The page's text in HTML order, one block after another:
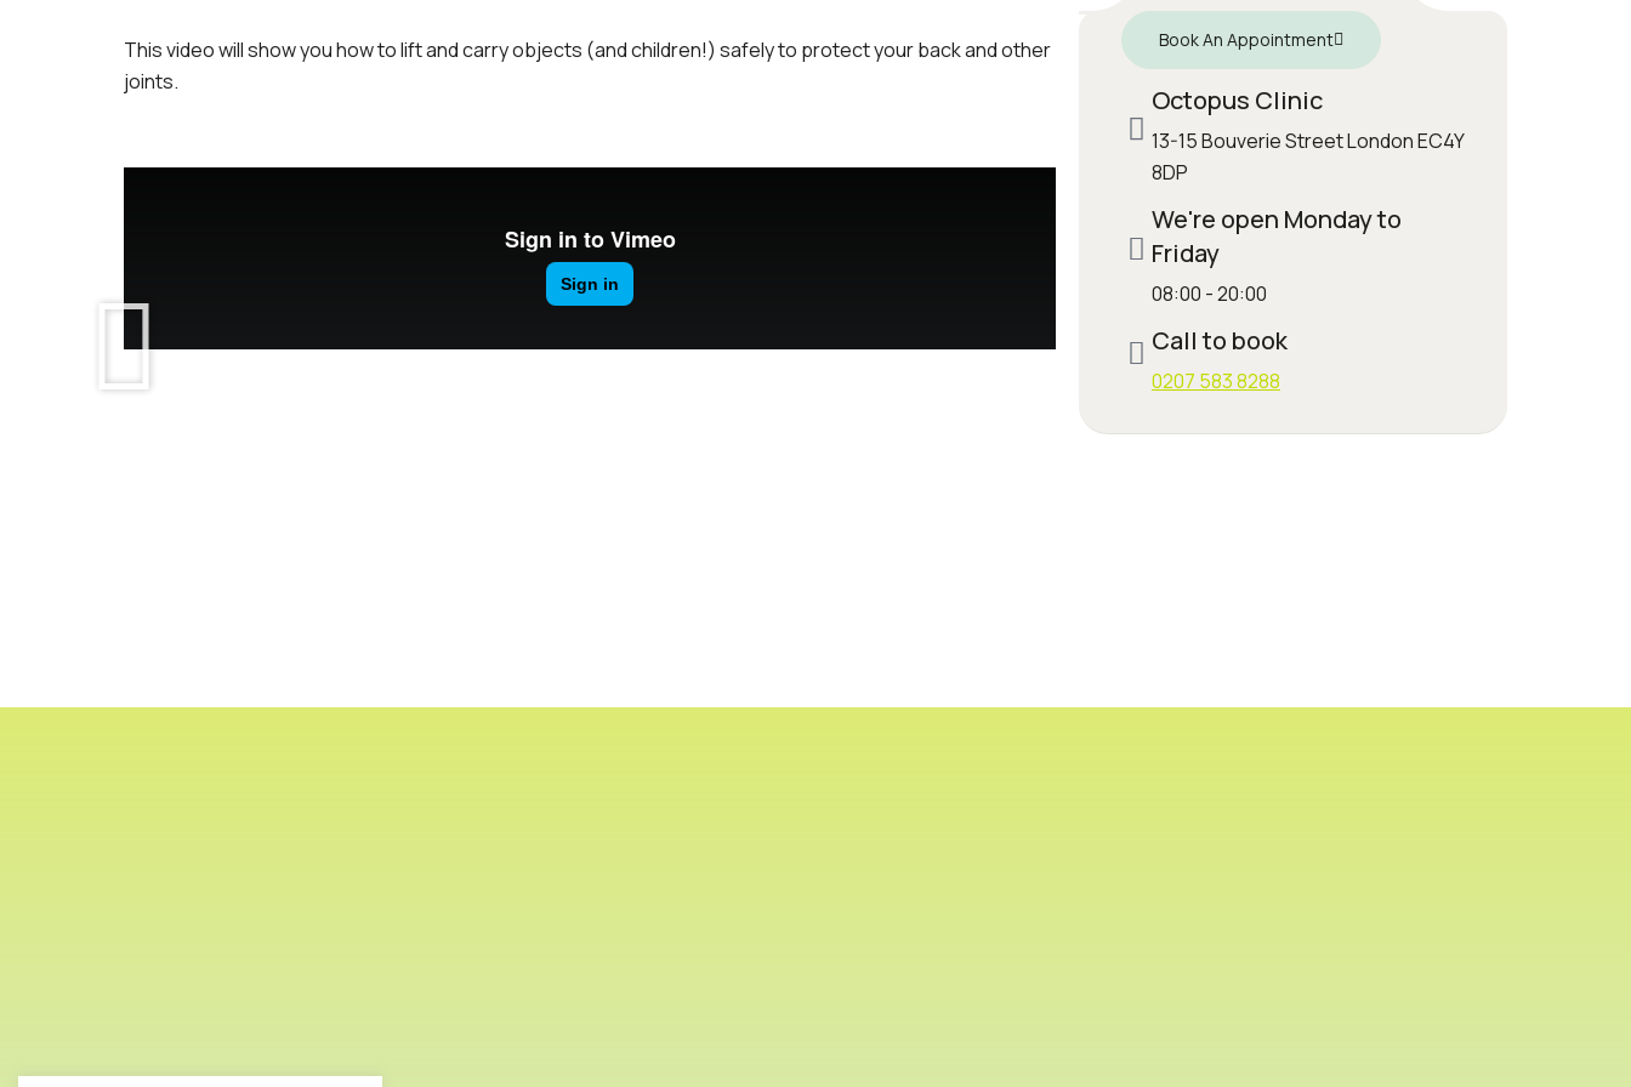
This video will show you how to lift and carry objects (and children!) safely to protect your back and other
joints.
Book An Appointment
Octopus Clinic
13-15 Bouverie Street London EC4Y
8DP
We're open Monday to
Friday
08:00 - 20:00
Call to book
0207 583 8288